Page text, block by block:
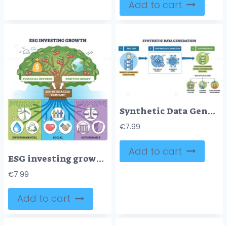
Add to cart
ESG investing growth shown as a tree where an ESG-integrated company drives financial returns and positive impact, main objects, tree, money bag, globe. Outline diagram
€7.99
Add to cart
Synthetic Data Generation workflow showing real databases transformed by model gears and GAN brain into private, scalable datasets via arrows, key apps noted. Outline diagram
€7.99
Add to cart